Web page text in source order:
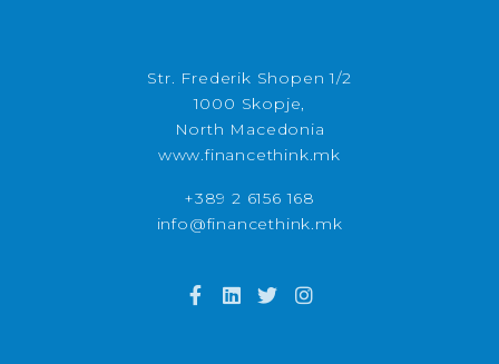
Str. Frederik Shopen 1/2
1000 Skopje,
North Macedonia
www.financethink.mk
+389 2 6156 168
info@financethink.mk